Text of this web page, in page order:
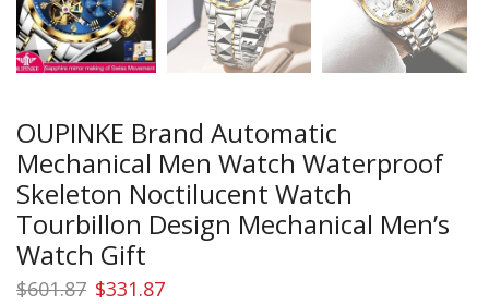
OUPINKE Brand Automatic
Mechanical Men Watch Waterproof
Skeleton Noctilucent Watch
Tourbillon Design Mechanical Men’s
Watch Gift
$601.87 Original
$331.87Current